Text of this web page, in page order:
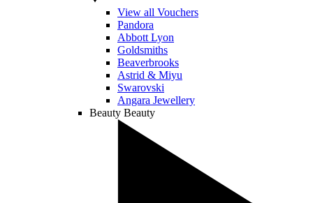
View all Vouchers
Pandora
Abbott Lyon
Goldsmiths
Beaverbrooks
Astrid & Miyu
Swarovski
Angara Jewellery
Beauty Beauty